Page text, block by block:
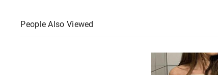
People Also Viewed